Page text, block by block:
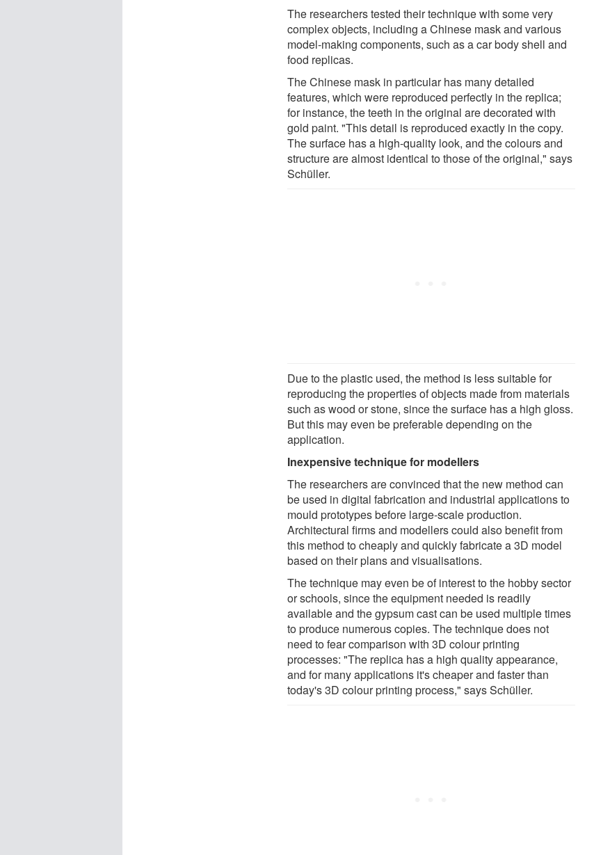
The researchers tested their technique with some very
complex objects, including a Chinese mask and various
model-making components, such as a car body shell and
food replicas.
The Chinese mask in particular has many detailed
features, which were reproduced perfectly in the replica;
for instance, the teeth in the original are decorated with
gold paint. "This detail is reproduced exactly in the copy.
The surface has a high-quality look, and the colours and
structure are almost identical to those of the original," says
Schüller.
Due to the plastic used, the method is less suitable for
reproducing the properties of objects made from materials
such as wood or stone, since the surface has a high gloss.
But this may even be preferable depending on the
application.
Inexpensive technique for modellers
The researchers are convinced that the new method can
be used in digital fabrication and industrial applications to
mould prototypes before large-scale production.
Architectural firms and modellers could also benefit from
this method to cheaply and quickly fabricate a 3D model
based on their plans and visualisations.
The technique may even be of interest to the hobby sector
or schools, since the equipment needed is readily
available and the gypsum cast can be used multiple times
to produce numerous copies. The technique does not
need to fear comparison with 3D colour printing
processes: "The replica has a high quality appearance,
and for many applications it's cheaper and faster than
today's 3D colour printing process," says Schüller.